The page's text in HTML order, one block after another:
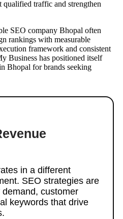
qualified traffic and strengthen
SEO company Bhopal often
rankings with measurable
framework and consistent
Business has positioned itself
Bhopal for brands seeking
in a different
SEO strategies are
customer
keywords that drive